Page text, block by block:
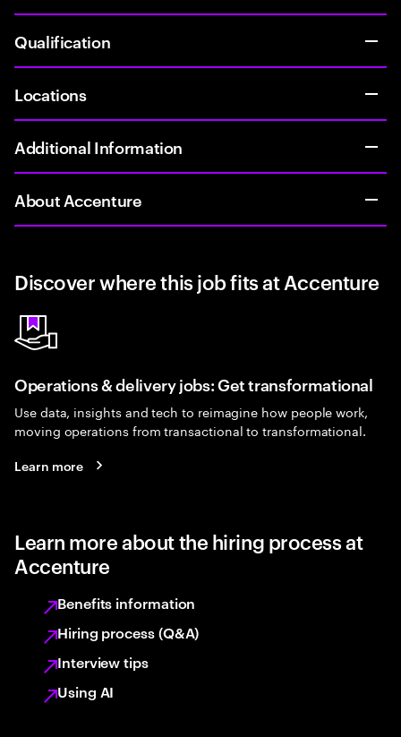
Qualification
Locations
Additional Information
About Accenture
Discover where this job fits at Accenture
Operations & delivery jobs: Get transformational
Use data, insights and tech to reimagine how people work,
moving operations from transactional to transformational.
Learn more
Learn more about the hiring process at
Accenture
Benefits information
Hiring process (Q&A)
Interview tips
Using AI